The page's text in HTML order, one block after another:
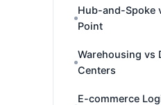
Hub-and-Spoke
Point
Warehousing vs
Centers
E-commerce